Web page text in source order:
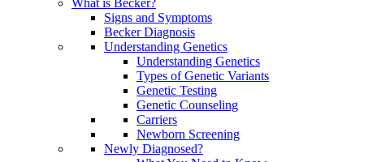
What is Becker?
Signs and Symptoms
Becker Diagnosis
Understanding Genetics
Understanding Genetics
Types of Genetic Variants
Genetic Testing
Genetic Counseling
Carriers
Newborn Screening
Newly Diagnosed?